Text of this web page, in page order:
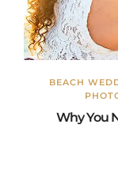
BEACH
Why You